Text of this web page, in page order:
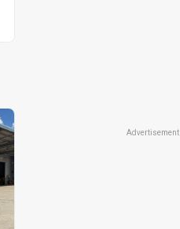
Advertisement